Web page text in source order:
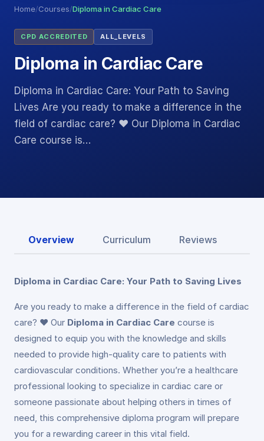
Home/Courses/Diploma in Cardiac Care
CPD ACCREDITED ALL_LEVELS
Diploma in Cardiac Care
Diploma in Cardiac Care: Your Path to Saving
Lives Are you ready to make a difference in the
field of cardiac care? ❤️ Our Diploma in Cardiac
Care course is…
Overview Curriculum Reviews
Diploma in Cardiac Care: Your Path to Saving Lives
Are you ready to make a difference in the field of cardiac
care? ❤️ Our Diploma in Cardiac Care course is
designed to equip you with the knowledge and skills
needed to provide high-quality care to patients with
cardiovascular conditions. Whether you’re a healthcare
professional looking to specialize in cardiac care or
someone passionate about helping others in times of
need, this comprehensive diploma program will prepare
you for a rewarding career in this vital field.